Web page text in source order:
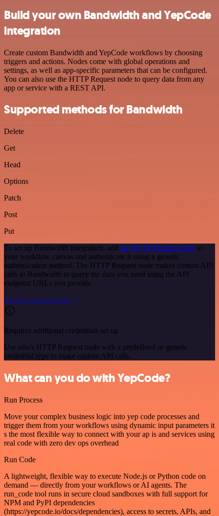
Build your own Bandwidth and YepCode
integration
Create custom Bandwidth and YepCode workflows by choosing
triggers and actions. Nodes come with global operations and
settings, as well as app-specific parameters that can be configured.
You can also use the HTTP Request node to query data from any
app or service with a REST API.
Supported methods for Bandwidth
Delete
Get
Head
Options
Patch
Post
Put
To set up Bandwidth integration, add the HTTP Request node to
your workflow canvas and authenticate it using a generic
authentication method. The HTTP Request node makes custom API
calls to Bandwidth to query the data you need using the API
endpoint URLs you provide.
See the example here
Requires additional credentials set up
Use n8n's HTTP Request node with a predefined or generic
credential type to make custom API calls.
What can you do with YepCode?
Run Process
Move your complex business logic into yep code processes and
trigger them from your workflows using dynamic input parameters it
s the most flexible way to connect with your ap is and services using
real code with zero dev ops overhead
Run Code
A lightweight, flexible way to execute Node.js or Python code on
demand — directly from your workflows or AI agents. The
run_code tool runs in secure cloud sandboxes with full support for
NPM and PyPI dependencies
(https://yepcode.io/docs/dependencies), access to secrets, APIs, and